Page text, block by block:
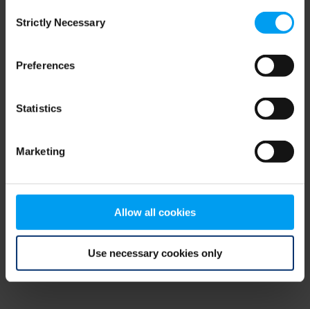
Selection
Strictly Necessary
Preferences
Statistics
Marketing
Allow all cookies
Use necessary cookies only